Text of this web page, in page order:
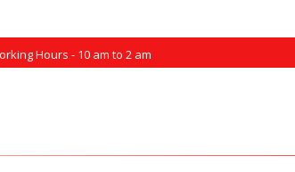
Hours - 10 am to 2 am